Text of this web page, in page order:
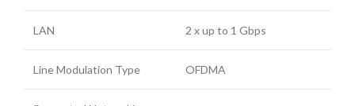
LAN 2 x up to 1 Gbps
Line Modulation Type OFDMA